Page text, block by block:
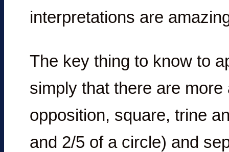
interpretations are
The key thing to know to
simply that there are
opposition, square, trine
and 2/5 of a circle) and